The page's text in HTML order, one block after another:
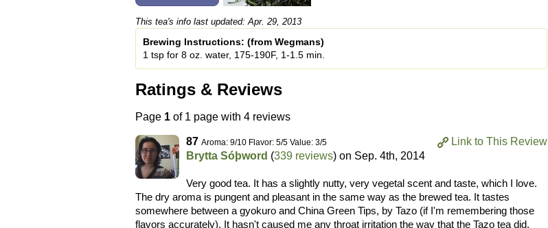
This tea's info last updated: Apr. 29, 2013
Brewing Instructions: (from Wegmans)
1 tsp for 8 oz. water, 175-190F, 1-1.5 min.
Ratings & Reviews
Page 1 of 1 page with 4 reviews
Link to This Review
87 Aroma: 9/10 Flavor: 5/5 Value: 3/5
Brytta Sóþword (339 reviews) on Sep. 4th, 2014
Very good tea. It has a slightly nutty, very vegetal scent and taste, which I love.
The dry aroma is pungent and pleasant in the same way as the brewed tea. It tastes
somewhere between a gyokuro and China Green Tips, by Tazo (if I'm remembering those
flavors accurately). It hasn't caused me any throat irritation the way that the Tazo tea did,